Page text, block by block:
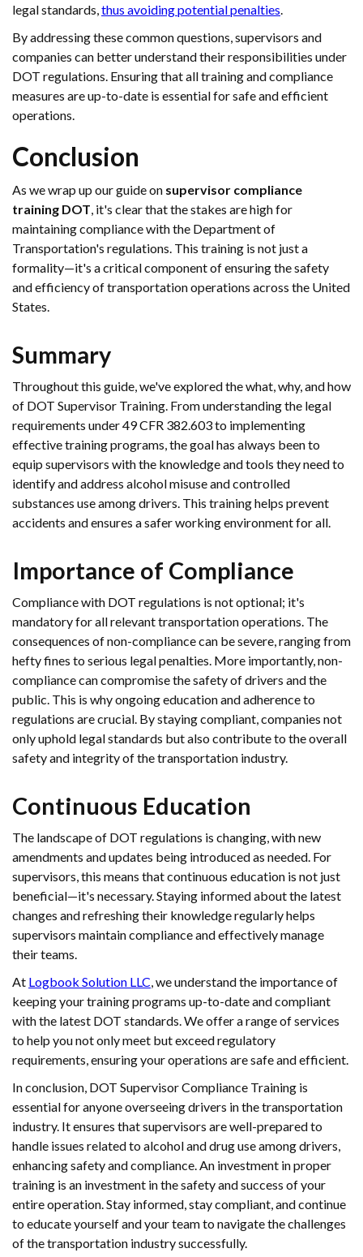
legal standards,thus avoiding potential penalties.
By addressing these common questions, supervisors and
companies can better understand their responsibilities under
DOT regulations. Ensuring that all training and compliance
measures are up-to-date is essential for safe and efficient
operations.
Conclusion
As we wrap up our guide on supervisor compliance
training DOT, it's clear that the stakes are high for
maintaining compliance with the Department of
Transportation's regulations. This training is not just a
formality—it's a critical component of ensuring the safety
and efficiency of transportation operations across the United
States.
Summary
Throughout this guide, we've explored the what, why, and how
of DOT Supervisor Training. From understanding the legal
requirements under 49 CFR 382.603 to implementing
effective training programs, the goal has always been to
equip supervisors with the knowledge and tools they need to
identify and address alcohol misuse and controlled
substances use among drivers. This training helps prevent
accidents and ensures a safer working environment for all.
Importance of Compliance
Compliance with DOT regulations is not optional; it's
mandatory for all relevant transportation operations. The
consequences of non-compliance can be severe, ranging from
hefty fines to serious legal penalties. More importantly, non-
compliance can compromise the safety of drivers and the
public. This is why ongoing education and adherence to
regulations are crucial. By staying compliant, companies not
only uphold legal standards but also contribute to the overall
safety and integrity of the transportation industry.
Continuous Education
The landscape of DOT regulations is changing, with new
amendments and updates being introduced as needed. For
supervisors, this means that continuous education is not just
beneficial—it's necessary. Staying informed about the latest
changes and refreshing their knowledge regularly helps
supervisors maintain compliance and effectively manage
their teams.
At Logbook Solution LLC, we understand the importance of
keeping your training programs up-to-date and compliant
with the latest DOT standards. We offer a range of services
to help you not only meet but exceed regulatory
requirements, ensuring your operations are safe and efficient.
In conclusion, DOT Supervisor Compliance Training is
essential for anyone overseeing drivers in the transportation
industry. It ensures that supervisors are well-prepared to
handle issues related to alcohol and drug use among drivers,
enhancing safety and compliance. An investment in proper
training is an investment in the safety and success of your
entire operation. Stay informed, stay compliant, and continue
to educate yourself and your team to navigate the challenges
of the transportation industry successfully.